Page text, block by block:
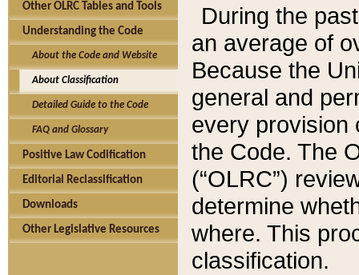
Other OLRC Tables and Tools
Understanding the Code
About the Code and Website
About Classification
Detailed Guide to the Code
FAQ and Glossary
Positive Law Codification
Editorial Reclassification
Downloads
Other Legislative Resources
During the
an average of
Because the
general and
every provision
the Code. The
(“OLRC”)
determine
where. This
classification.